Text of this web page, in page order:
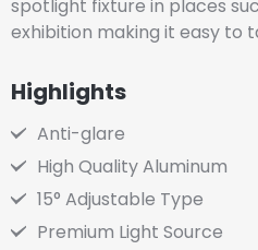
spotlight fixture in places
exhibition making it easy to
Highlights
Anti-glare
High Quality Aluminum
15° Adjustable Type
Premium Light Source